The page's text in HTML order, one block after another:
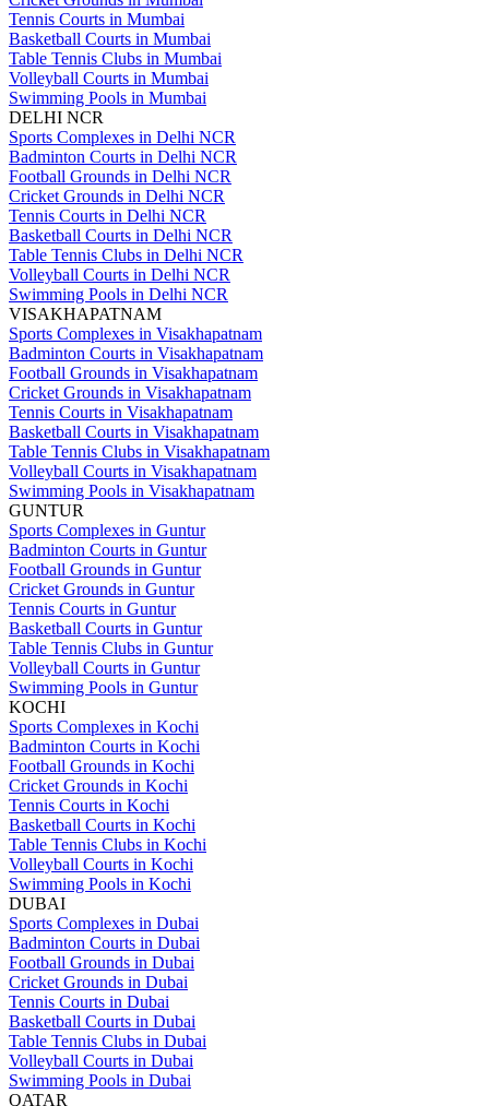
Tennis Courts in Mumbai
Basketball Courts in Mumbai
Table Tennis Clubs in Mumbai
Volleyball Courts in Mumbai
Swimming Pools in Mumbai
DELHI NCR
Sports Complexes in Delhi NCR
Badminton Courts in Delhi NCR
Football Grounds in Delhi NCR
Cricket Grounds in Delhi NCR
Tennis Courts in Delhi NCR
Basketball Courts in Delhi NCR
Table Tennis Clubs in Delhi NCR
Volleyball Courts in Delhi NCR
Swimming Pools in Delhi NCR
VISAKHAPATNAM
Sports Complexes in Visakhapatnam
Badminton Courts in Visakhapatnam
Football Grounds in Visakhapatnam
Cricket Grounds in Visakhapatnam
Tennis Courts in Visakhapatnam
Basketball Courts in Visakhapatnam
Table Tennis Clubs in Visakhapatnam
Volleyball Courts in Visakhapatnam
Swimming Pools in Visakhapatnam
GUNTUR
Sports Complexes in Guntur
Badminton Courts in Guntur
Football Grounds in Guntur
Cricket Grounds in Guntur
Tennis Courts in Guntur
Basketball Courts in Guntur
Table Tennis Clubs in Guntur
Volleyball Courts in Guntur
Swimming Pools in Guntur
KOCHI
Sports Complexes in Kochi
Badminton Courts in Kochi
Football Grounds in Kochi
Cricket Grounds in Kochi
Tennis Courts in Kochi
Basketball Courts in Kochi
Table Tennis Clubs in Kochi
Volleyball Courts in Kochi
Swimming Pools in Kochi
DUBAI
Sports Complexes in Dubai
Badminton Courts in Dubai
Football Grounds in Dubai
Cricket Grounds in Dubai
Tennis Courts in Dubai
Basketball Courts in Dubai
Table Tennis Clubs in Dubai
Volleyball Courts in Dubai
Swimming Pools in Dubai
QATAR